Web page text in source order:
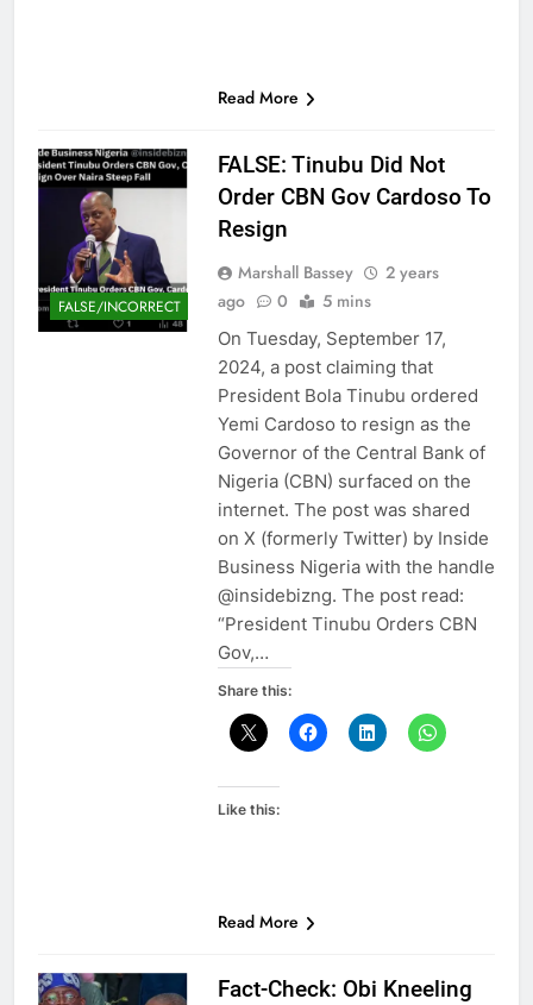
Read More
FALSE/INCORRECT
FALSE: Tinubu Did Not
Order CBN Gov Cardoso To
Resign
Marshall Bassey
2 years
ago
0 5 mins
On Tuesday, September 17,
2024, a post claiming that
President Bola Tinubu ordered
Yemi Cardoso to resign as the
Governor of the Central Bank of
Nigeria (CBN) surfaced on the
internet. The post was shared
on X (formerly Twitter) by Inside
Business Nigeria with the handle
@insidebizng. The post read:
“President Tinubu Orders CBN
Gov,…
Share this:
Like this:
Read More
Fact-Check: Obi Kneeling